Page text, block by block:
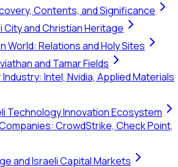
Contents, and Significance
and Christian Heritage
World: Relations and Holy Sites
and Tamar Fields
Intel, Nvidia, Applied Materials
Technology Innovation Ecosystem
CrowdStrike, Check Point,
and Israeli Capital Markets